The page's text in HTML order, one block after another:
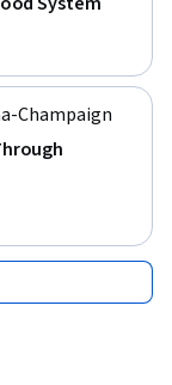
Champaign